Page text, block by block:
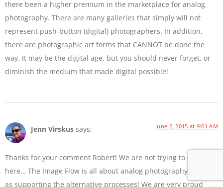
there been a higher premium in the marketplace for analog
photography. There are many galleries that simply will not
represent push-button (digital) photographers. In addition,
there are photographic art forms that CANNOT be done the
way. It may be the digital age, but you should never forget, or
diminish the medium that made digital possible!
Jenn Virskus says: June 2, 2015 at 9:01 AM
Thanks for your comment Robert! We are not trying to diss film
here… The Image Flow is all about analog photography as well
as supporting the alternative processes! We are very proud